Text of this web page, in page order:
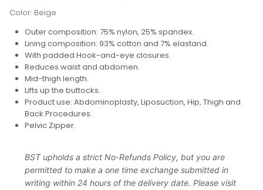
Color: Beige
Outer composition: 75% nylon, 25% spandex.
Lining composition: 93% cotton and 7% elastand.
With padded Hook-and-eye closures.
Reduces waist and abdomen.
Mid-thigh length.
Lifts up the buttocks.
Product use: Abdominoplasty, Liposuction, Hip, Thigh and
Back Procedures.
Pelvic Zipper.
BST upholds a strict No-Refunds Policy, but you are
permitted to make a one time exchange submitted in
writing within 24 hours of the delivery date. Please visit